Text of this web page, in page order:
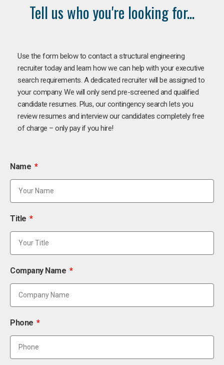
Tell us who you're looking for...
Use the form below to contact a structural engineering
recruiter today and learn how we can help with your executive
search requirements. A dedicated recruiter will be assigned to
your company. We will only send pre-screened and qualified
candidate resumes. Plus, our contingency search lets you
review resumes and interview our candidates completely free
of charge – only pay if you hire!
Name
Title
Company Name
Phone